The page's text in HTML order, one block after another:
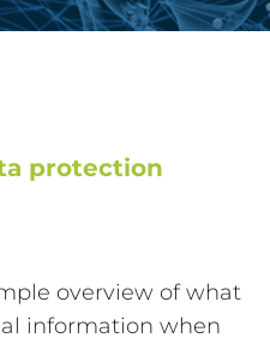
protection
overview of what
information when